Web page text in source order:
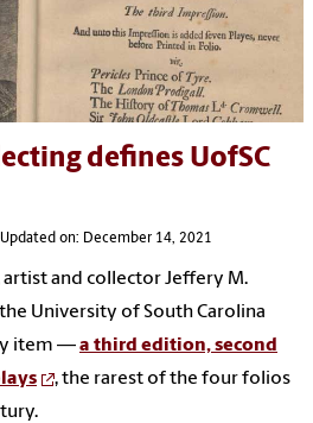
defines UofSC
on: December 14, 2021
and collector Jeffery M.
University of South Carolina
item —a third edition, second
, the rarest of the four folios